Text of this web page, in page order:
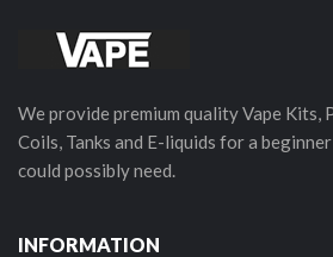
We provide premium quality Vape Kits,
Coils, Tanks and E-liquids for a
could possibly need.
INFORMATION